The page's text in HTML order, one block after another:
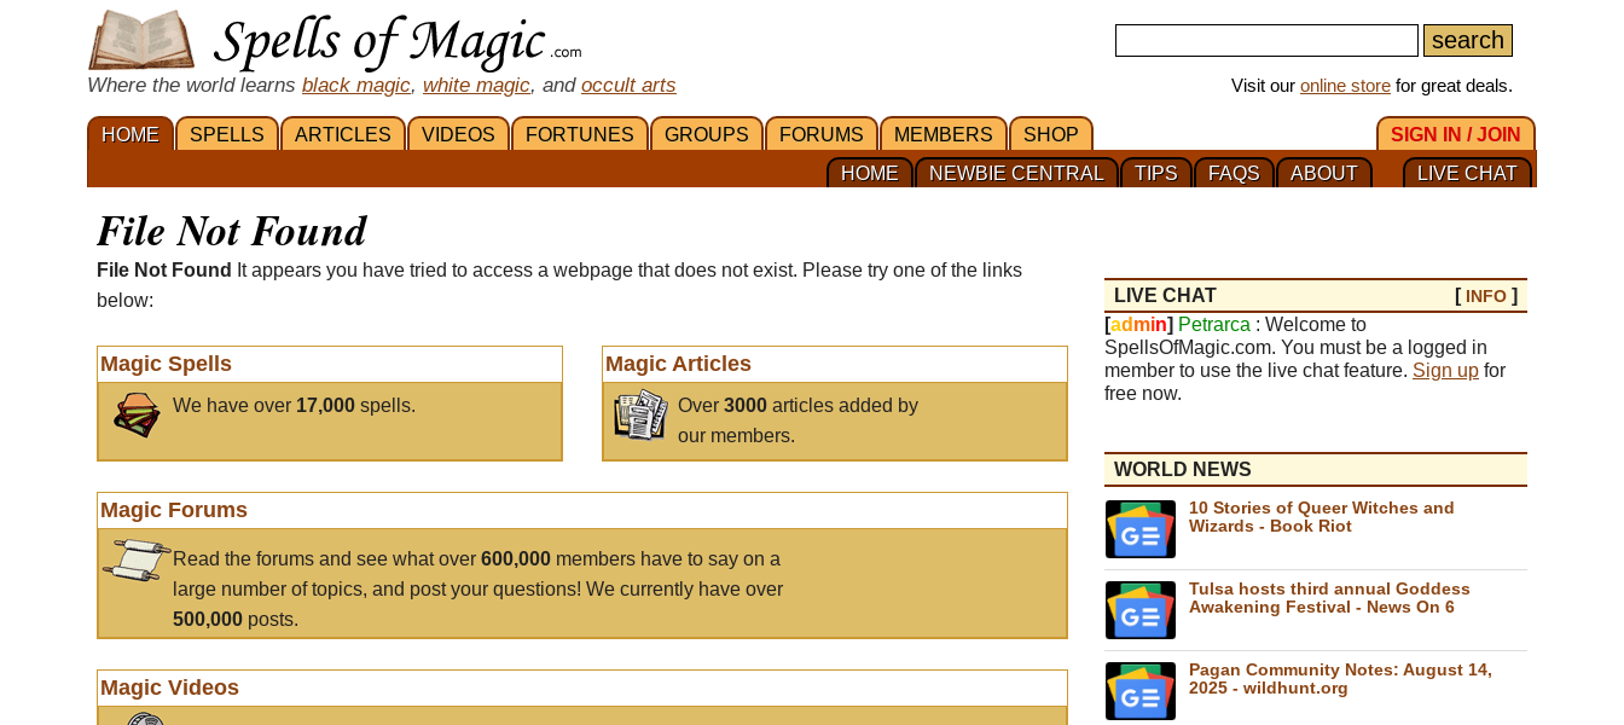
Where the world learns black magic, white magic, and occult arts Visit our online store for great deals.
HOME SPELLS ARTICLES VIDEOS FORTUNES GROUPS FORUMS MEMBERS SHOP
SIGN IN / JOIN
LIVE CHAT
ABOUT
FAQS
TIPS
NEWBIE CENTRAL
HOME
File Not Found
File Not Found
It appears you have tried to access a webpage that does not exist. Please try one of the links
below:
Magic Spells
We have over 17,000 spells.
Magic Articles
Over3000 articles added by
our members.
Magic Forums
Read the forums and see what over 600,000 members have to say on a
large number of topics, and post your questions! We currently have over
500,000 posts.
Magic Videos
LIVE CHAT [ INFO ]
[ad min] Petrarca : Welcome to
SpellsOfMagic.com. You must be a logged in
member to use the live chat feature. Sign up for
free now.
WORLD NEWS
10 Stories of Queer Witches and
Wizards - Book Riot
Tulsa hosts third annual Goddess
Awakening Festival - News On 6
Pagan Community Notes: August 14,
2025 - wildhunt.org